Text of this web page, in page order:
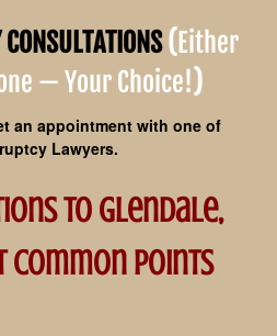
(Either
— Your Choice!)
an appointment with one of
Lawyers.
to Glendale,
common points